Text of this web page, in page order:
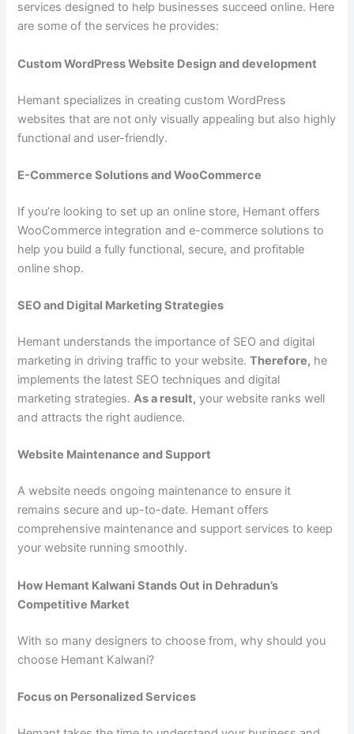
services designed to help businesses succeed online. Here
are some of the services he provides:
Custom WordPress Website Design and development
Hemant specializes in creating custom WordPress
websites that are not only visually appealing but also highly
functional and user-friendly.
E-Commerce Solutions and WooCommerce
If you’re looking to set up an online store, Hemant offers
WooCommerce integration and e-commerce solutions to
help you build a fully functional, secure, and profitable
online shop.
SEO and Digital Marketing Strategies
Hemant understands the importance of SEO and digital
marketing in driving traffic to your website.Therefore, he
implements the latest SEO techniques and digital
marketing strategies.As a result, your website ranks well
and attracts the right audience.
Website Maintenance and Support
A website needs ongoing maintenance to ensure it
remains secure and up-to-date. Hemant offers
comprehensive maintenance and support services to keep
your website running smoothly.
How Hemant Kalwani Stands Out in Dehradun’s
Competitive Market
With so many designers to choose from, why should you
choose Hemant Kalwani?
Focus on Personalized Services